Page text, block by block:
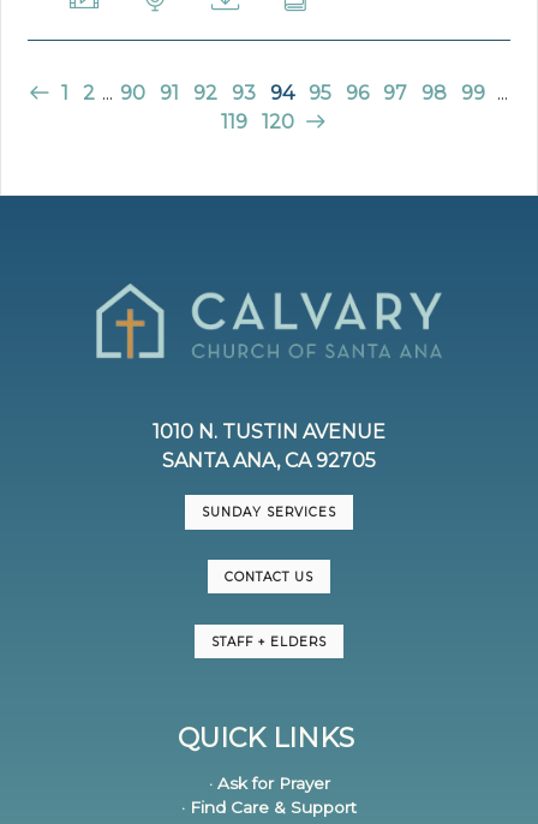
1 2 ... 90 91 92 93 94 95 96 97 98 99
...
119
120
1010 N. TUSTIN AVENUE
SANTA ANA, CA 92705
SUNDAY SERVICES
CONTACT US
STAFF + ELDERS
QUICK LINKS
· Ask for Prayer
· Find Care & Support